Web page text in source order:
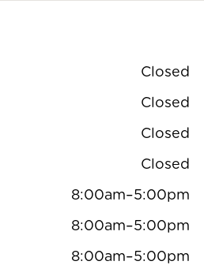
Closed
Closed
Closed
Closed
8:00am–5:00pm
8:00am–5:00pm
8:00am–5:00pm